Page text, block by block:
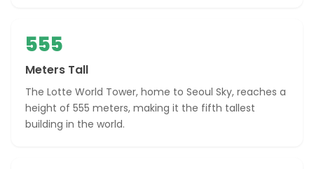
555
Meters Tall
The Lotte World Tower, home to Seoul Sky, reaches a
height of 555 meters, making it the fifth tallest
building in the world.